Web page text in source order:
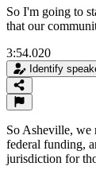
So I'm going to
that our
3:54.020
Identify
So Asheville,
federal funding,
jurisdiction for